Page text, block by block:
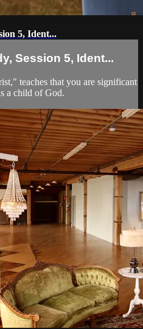
5, Ident...
Session 5, Ident...
teaches that you are significant
a child of God.